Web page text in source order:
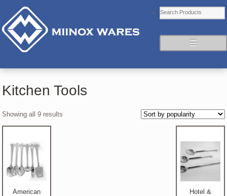
☰
Kitchen Tools
Showing all 9 results
American
Hotel &